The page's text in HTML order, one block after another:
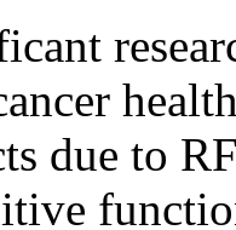
due to